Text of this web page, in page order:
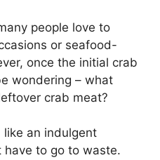
people love to
or seafood-
once the initial crab
wondering – what
crab meat?
like an indulgent
have to go to waste.